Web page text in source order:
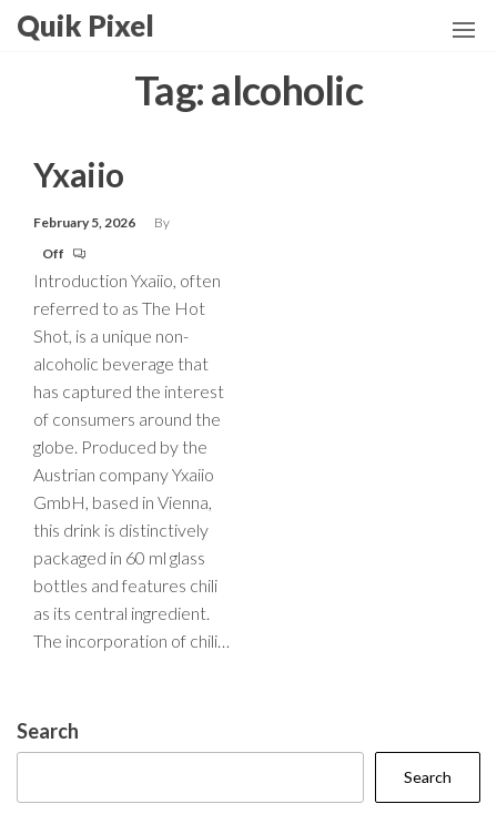
SkipQuik Pixel
Tag:alcoholic
Yxaiio
February 5, 2026
By
Off
Introduction Yxaiio, often
referred to as The Hot
Shot, is a unique non-
alcoholic beverage that
has captured the interest
of consumers around the
globe. Produced by the
Austrian company Yxaiio
GmbH, based in Vienna,
this drink is distinctively
packaged in 60 ml glass
bottles and features chili
as its central ingredient.
The incorporation of chili…
Search
Search